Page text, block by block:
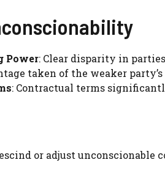
Power: Clear disparity in
taken of the weaker
: Contractual terms
or adjust unconscionable